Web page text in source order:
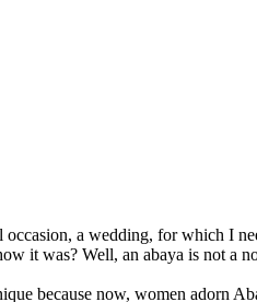
a wedding, for which I
it was? Well, an abaya is not a
because now, women adorn